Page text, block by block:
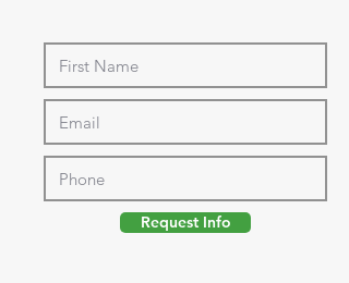
Request Info